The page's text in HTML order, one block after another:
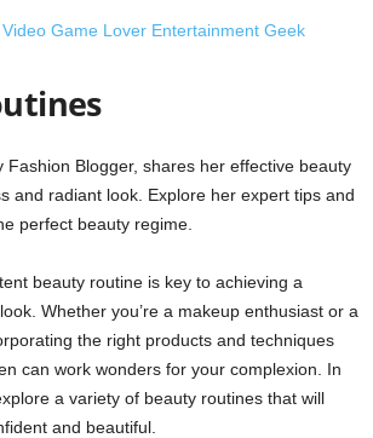
Game Lover Entertainment Geek
Fashion Blogger, shares her effective beauty
and radiant look. Explore her expert tips and
perfect beauty regime.
beauty routine is key to achieving a
Whether you’re a makeup enthusiast or a
the right products and techniques
can work wonders for your complexion. In
a variety of beauty routines that will
and beautiful.